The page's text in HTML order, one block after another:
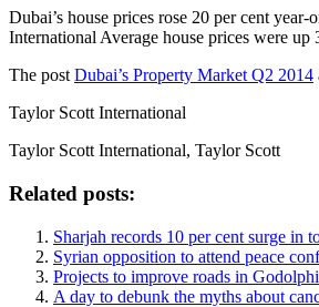
Dubai’s house prices rose 20 per cent
International Average house prices were
The postDubai’s Property Market Q2 2014
Taylor Scott International
Taylor Scott International, Taylor Scott
Related posts:
Sharjah records 10 per cent surge in
Syrian opposition to attend peace
Projects to improve roads in
A day to debunk the myths about